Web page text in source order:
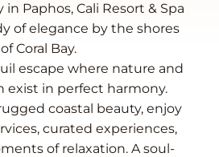
Paphos, Cali Resort & Spa
of elegance by the shores
of Coral Bay.
escape where nature and
exist in perfect harmony.
coastal beauty, enjoy
curated experiences,
of relaxation. A soul-